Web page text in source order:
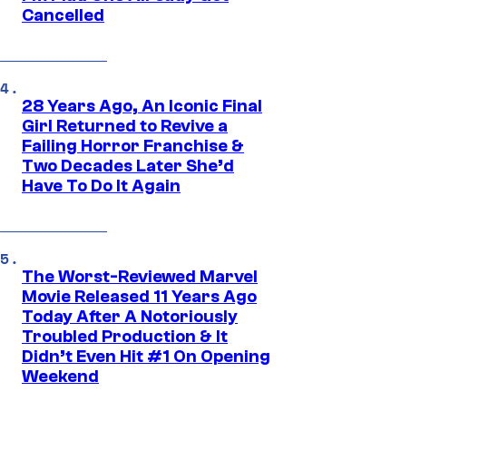
Cancelled
28 Years Ago, An Iconic Final
Girl Returned to Revive a
Failing Horror Franchise &
Two Decades Later She’d
Have To Do It Again
The Worst-Reviewed Marvel
Movie Released 11 Years Ago
Today After A Notoriously
Troubled Production & It
Didn’t Even Hit #1 On Opening
Weekend